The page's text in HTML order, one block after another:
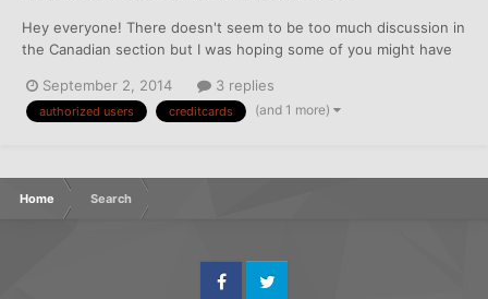
Hey everyone! There doesn't seem to be too much discussion in
the Canadian section but I was hoping some of you might have
Someone told me on Reddit that they think no credit cards in
Canada report, but they aren't sure. Can someone comm...
September 2, 2014 3 replies
authorized users creditcards (and 1 more)
Home Search